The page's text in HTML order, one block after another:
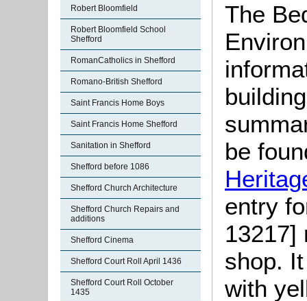
Robert Bloomfield
Robert Bloomfield School
Shefford
RomanCatholics in Shefford
Romano-British Shefford
Saint Francis Home Boys
Saint Francis Home Shefford
Sanitation in Shefford
Shefford before 1086
Shefford Church Architecture
Shefford Church Repairs and
additions
Shefford Cinema
Shefford Court Roll April 1436
Shefford Court Roll October
1435
The
be
entry
13217]
shop.
with